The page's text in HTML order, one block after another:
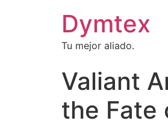
Dymtex
Tu mejor aliado.
Valiant
the Fate